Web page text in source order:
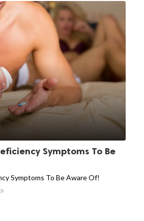
Symptoms To Be
Symptoms To Be Aware Of!